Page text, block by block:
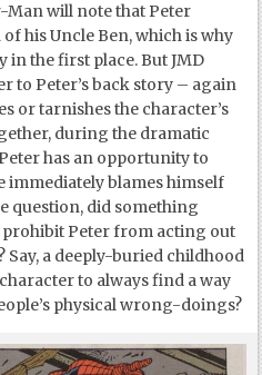
will note that Peter
his Uncle Ben, which is why
in the first place. But JMD
to Peter’s back story – again
or tarnishes the character’s
during the dramatic
has an opportunity to
immediately blames himself
question, did something
Peter from acting out
Say, a deeply-buried childhood
to always find a way
physical wrong-doings?